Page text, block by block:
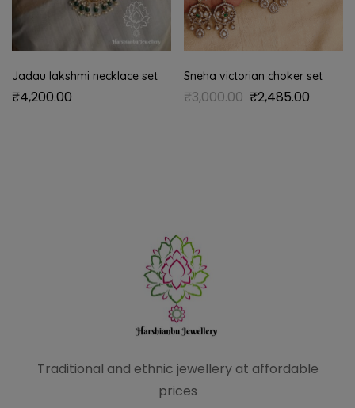
Jadau lakshmi necklace set
₹4,200.00
Sneha victorian choker set
₹3,000.00 ₹2,485.00
Traditional and ethnic jewellery at affordable
prices